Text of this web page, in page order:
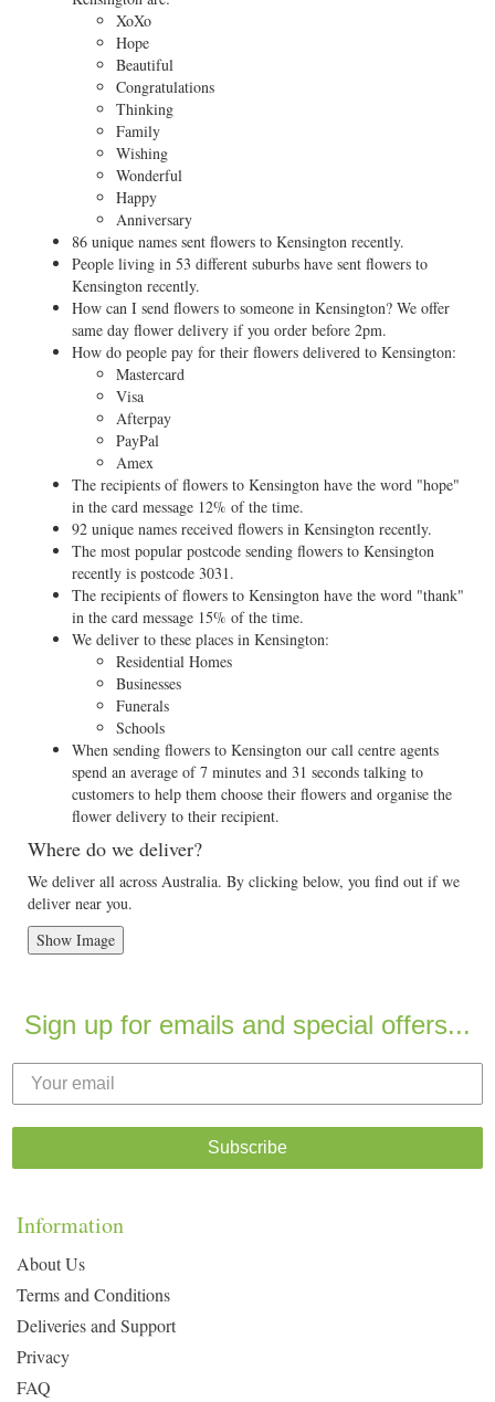
XoXo
Hope
Beautiful
Congratulations
Thinking
Family
Wishing
Wonderful
Happy
Anniversary
86 unique names sent flowers to Kensington recently.
People living in 53 different suburbs have sent flowers to
Kensington recently.
How can I send flowers to someone in Kensington? We offer
same day flower delivery if you order before 2pm.
How do people pay for their flowers delivered to Kensington:
Mastercard
Visa
Afterpay
PayPal
Amex
The recipients of flowers to Kensington have the word "hope"
in the card message 12% of the time.
92 unique names received flowers in Kensington recently.
The most popular postcode sending flowers to Kensington
recently is postcode 3031.
The recipients of flowers to Kensington have the word "thank"
in the card message 15% of the time.
We deliver to these places in Kensington:
Residential Homes
Businesses
Funerals
Schools
When sending flowers to Kensington our call centre agents
spend an average of 7 minutes and 31 seconds talking to
customers to help them choose their flowers and organise the
flower delivery to their recipient.
Where do we deliver?
We deliver all across Australia. By clicking below, you find out if we
deliver near you.
Show Image
Sign up for emails and special offers...
Subscribe
Information
About Us
Terms and Conditions
Deliveries and Support
Privacy
FAQ